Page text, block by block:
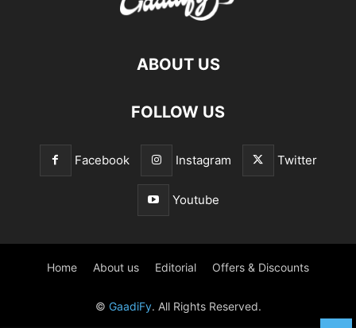
ABOUT US
FOLLOW US
Facebook Instagram Twitter
Youtube
Home About us Editorial Offers & Discounts
© GaadiFy. All Rights Reserved.